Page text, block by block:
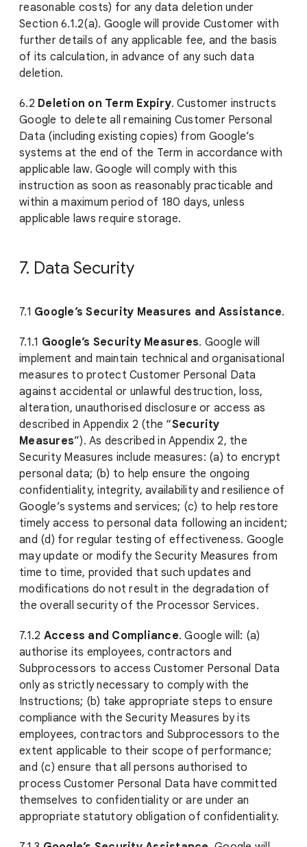
reasonable costs) for any data deletion under
Section 6.1.2(a). Google will provide Customer with
further details of any applicable fee, and the basis
of its calculation, in advance of any such data
deletion.
6.2 Deletion on Term Expiry. Customer instructs
Google to delete all remaining Customer Personal
Data (including existing copies) from Google’s
systems at the end of the Term in accordance with
applicable law. Google will comply with this
instruction as soon as reasonably practicable and
within a maximum period of 180 days, unless
applicable laws require storage.
7. Data Security
7.1 Google’s Security Measures and Assistance.
7.1.1 Google’s Security Measures. Google will
implement and maintain technical and organisational
measures to protect Customer Personal Data
against accidental or unlawful destruction, loss,
alteration, unauthorised disclosure or access as
described in Appendix 2 (the “Security
Measures”). As described in Appendix 2, the
Security Measures include measures: (a) to encrypt
personal data; (b) to help ensure the ongoing
confidentiality, integrity, availability and resilience of
Google’s systems and services; (c) to help restore
timely access to personal data following an incident;
and (d) for regular testing of effectiveness. Google
may update or modify the Security Measures from
time to time, provided that such updates and
modifications do not result in the degradation of
the overall security of the Processor Services.
7.1.2 Access and Compliance. Google will: (a)
authorise its employees, contractors and
Subprocessors to access Customer Personal Data
only as strictly necessary to comply with the
Instructions; (b) take appropriate steps to ensure
compliance with the Security Measures by its
employees, contractors and Subprocessors to the
extent applicable to their scope of performance;
and (c) ensure that all persons authorised to
process Customer Personal Data have committed
themselves to confidentiality or are under an
appropriate statutory obligation of confidentiality.